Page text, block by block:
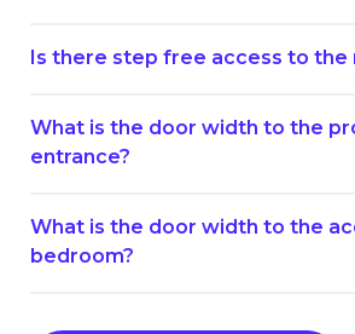
Is there step free access to the
What is the door width to the
entrance?
What is the door width to the
bedroom?